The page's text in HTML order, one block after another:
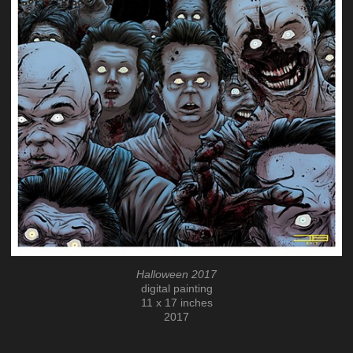
Halloween 2017
digital painting
11 x 17 inches
2017